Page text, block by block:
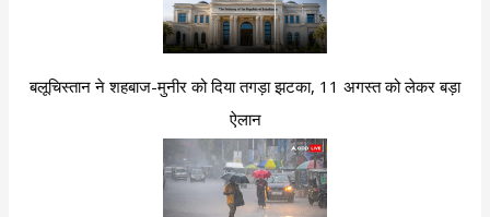
बलूचिस्तान ने शहबाज-मुनीर को दिया तगड़ा झटका, 11 अगस्त को लेकर बड़ा
ऐलान